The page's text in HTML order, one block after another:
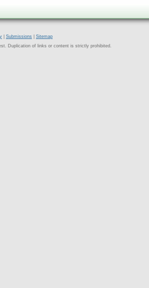
Submissions
Sitemap
Duplication of links or content is strictly prohibited.